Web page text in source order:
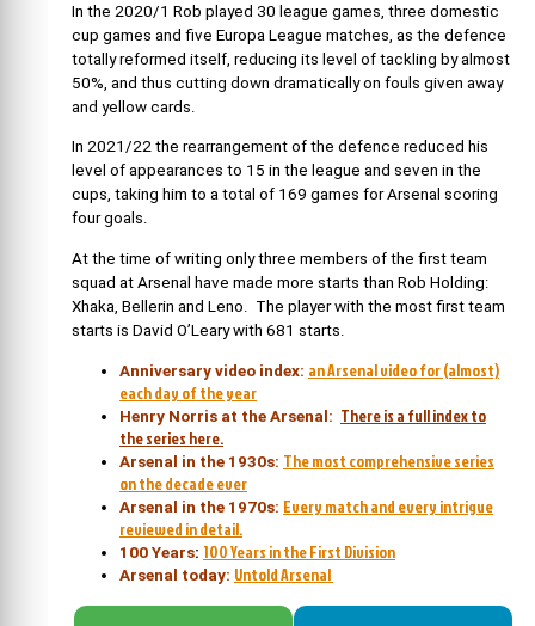
In the 2020/1 Rob played 30 league games, three domestic
cup games and five Europa League matches, as the defence
totally reformed itself, reducing its level of tackling by almost
50%, and thus cutting down dramatically on fouls given away
and yellow cards.
In 2021/22 the rearrangement of the defence reduced his
level of appearances to 15 in the league and seven in the
cups, taking him to a total of 169 games for Arsenal scoring
four goals.
At the time of writing only three members of the first team
squad at Arsenal have made more starts than Rob Holding:
Xhaka, Bellerin and Leno. The player with the most first team
starts is David O’Leary with 681 starts.
Anniversary video index: an Arsenal video for (almost)
each day of the year
Henry Norris at the Arsenal: There is a full index to
the series here.
Arsenal in the 1930s: The most comprehensive series
on the decade ever
Arsenal in the 1970s: Every match and every intrigue
reviewed in detail.
100 Years: 100 Years in the First Division
Arsenal today: Untold Arsenal